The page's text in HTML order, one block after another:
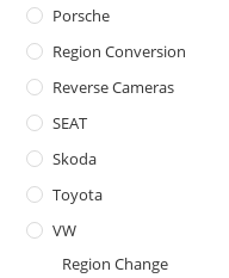
Porsche
Region Conversion
Reverse Cameras
SEAT
Skoda
Toyota
VW
Region Change